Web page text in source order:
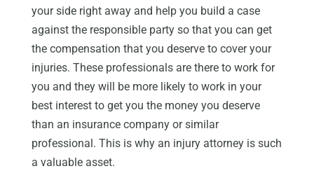
your side right away and help you build a case
against the responsible party so that you can get
the compensation that you deserve to cover your
injuries. These professionals are there to work for
you and they will be more likely to work in your
best interest to get you the money you deserve
than an insurance company or similar
professional. This is why an injury attorney is such
a valuable asset.